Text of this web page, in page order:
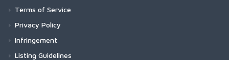
Terms of Service
Privacy Policy
Infringement
Listing Guidelines